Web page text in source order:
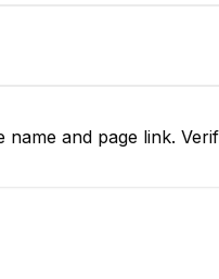
and page link.